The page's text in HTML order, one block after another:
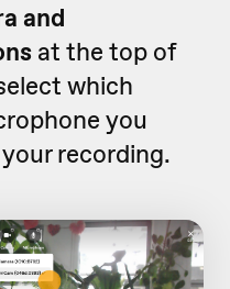
and
at the top of
which
you
recording.